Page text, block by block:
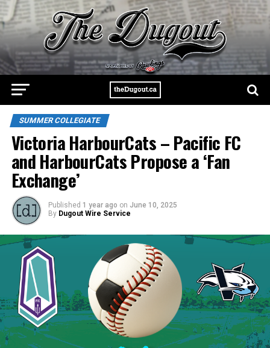
SUMMER COLLEGIATE
Victoria HarbourCats – Pacific FC
and HarbourCats Propose a ‘Fan
Exchange’
Published 1 year ago on June 10, 2025
By Dugout Wire Service